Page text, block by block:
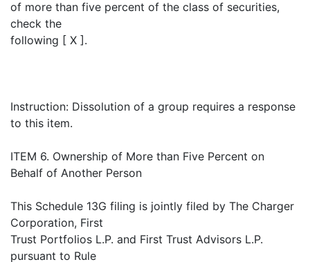
of more than five percent of the class of securities,
check the
following [ X ].
Instruction: Dissolution of a group requires a response
to this item.
ITEM 6. Ownership of More than Five Percent on
Behalf of Another Person
This Schedule 13G filing is jointly filed by The Charger
Corporation, First
Trust Portfolios L.P. and First Trust Advisors L.P.
pursuant to Rule